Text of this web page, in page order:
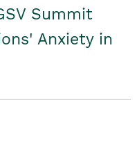
Summit
Anxiety in